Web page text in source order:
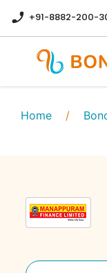
+91-8882-200-
Home /